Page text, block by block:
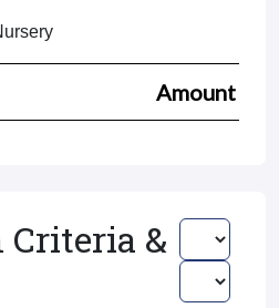
Amount
&